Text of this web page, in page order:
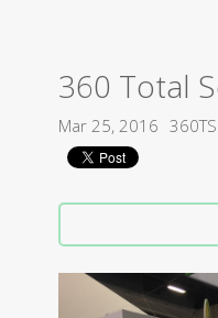
360 Total
Mar 25, 2016 360TS